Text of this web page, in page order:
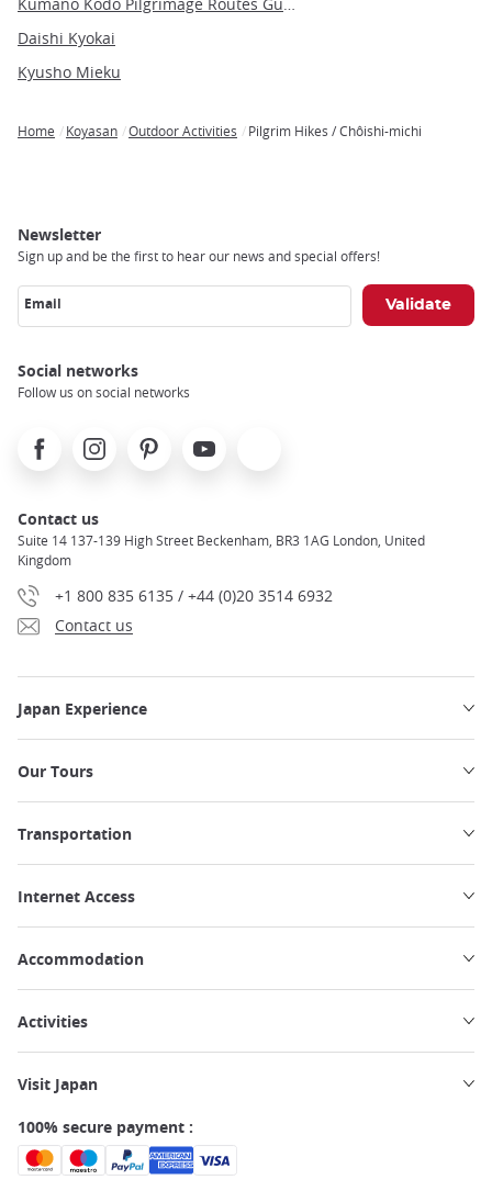
Daishi Kyokai
Kyusho Mieku
Home Koyasan Outdoor Activities Pilgrim Hikes / Chôishi-michi
Newsletter
Sign up and be the first to hear our news and special offers!
Email
Social networks
Follow us on social networks
FacebookInstagramPinterest Youtube
Contact us
Suite 14 137-139 High Street Beckenham, BR3 1AG London, United
Kingdom
+1 800 835 6135 / +44 (0)20 3514 6932
Contact us
Japan Experience
Our Tours
Transportation
Internet Access
Accommodation
Activities
Visit Japan
100% secure payment :